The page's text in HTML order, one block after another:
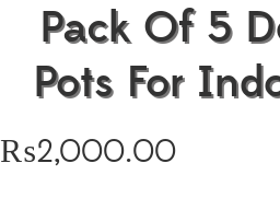
Pack Of 5
Pots For
₨2,000.00